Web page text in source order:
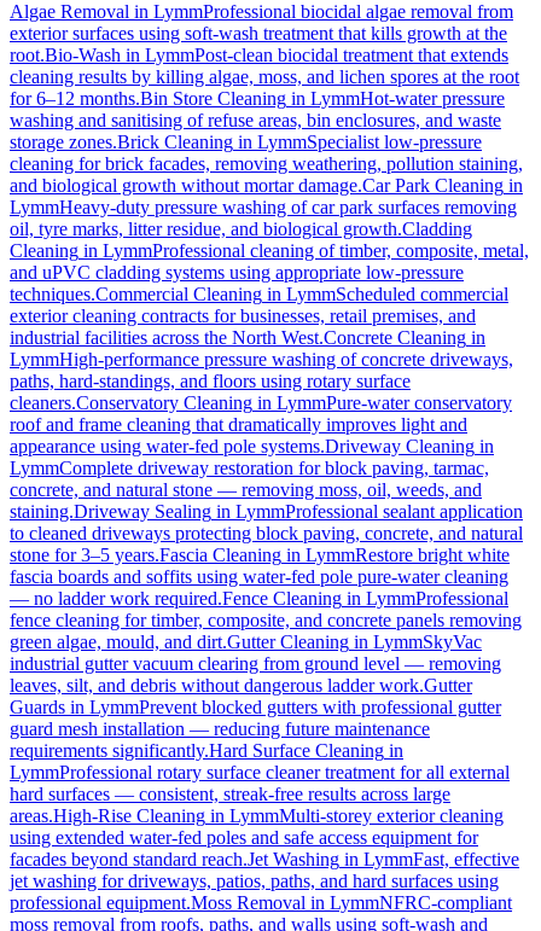
Algae Removal in LymmProfessional biocidal algae removal from
exterior surfaces using soft-wash treatment that kills growth at the
root.Bio-Wash in LymmPost-clean biocidal treatment that extends
cleaning results by killing algae, moss, and lichen spores at the root
for 6–12 months.Bin Store Cleaning in LymmHot-water pressure
washing and sanitising of refuse areas, bin enclosures, and waste
storage zones.Brick Cleaning in LymmSpecialist low-pressure
cleaning for brick facades, removing weathering, pollution staining,
and biological growth without mortar damage.Car Park Cleaning in
LymmHeavy-duty pressure washing of car park surfaces removing
oil, tyre marks, litter residue, and biological growth.Cladding
Cleaning in LymmProfessional cleaning of timber, composite, metal,
and uPVC cladding systems using appropriate low-pressure
techniques.Commercial Cleaning in LymmScheduled commercial
exterior cleaning contracts for businesses, retail premises, and
industrial facilities across the North West.Concrete Cleaning in
LymmHigh-performance pressure washing of concrete driveways,
paths, hard-standings, and floors using rotary surface
cleaners.Conservatory Cleaning in LymmPure-water conservatory
roof and frame cleaning that dramatically improves light and
appearance using water-fed pole systems.Driveway Cleaning in
LymmComplete driveway restoration for block paving, tarmac,
concrete, and natural stone — removing moss, oil, weeds, and
staining.Driveway Sealing in LymmProfessional sealant application
to cleaned driveways protecting block paving, concrete, and natural
stone for 3–5 years.Fascia Cleaning in LymmRestore bright white
fascia boards and soffits using water-fed pole pure-water cleaning
— no ladder work required.Fence Cleaning in LymmProfessional
fence cleaning for timber, composite, and concrete panels removing
green algae, mould, and dirt.Gutter Cleaning in LymmSkyVac
industrial gutter vacuum clearing from ground level — removing
leaves, silt, and debris without dangerous ladder work.Gutter
Guards in LymmPrevent blocked gutters with professional gutter
guard mesh installation — reducing future maintenance
requirements significantly.Hard Surface Cleaning in
LymmProfessional rotary surface cleaner treatment for all external
hard surfaces — consistent, streak-free results across large
areas.High-Rise Cleaning in LymmMulti-storey exterior cleaning
using extended water-fed poles and safe access equipment for
facades beyond standard reach.Jet Washing in LymmFast, effective
jet washing for driveways, patios, paths, and hard surfaces using
professional equipment.Moss Removal in LymmNFRC-compliant
moss removal from roofs, paths, and walls using soft-wash and